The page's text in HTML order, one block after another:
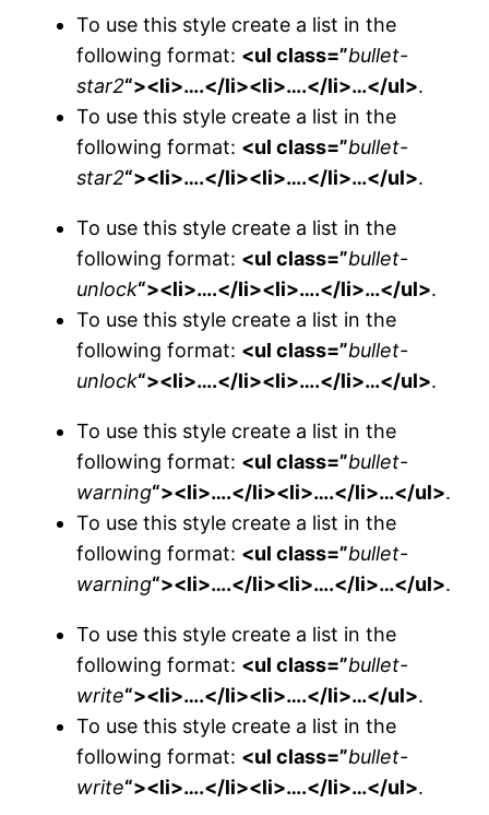
To use this style create a list in the
following format: <ul class=”bullet-
star2“><li>….</li><li>….</li>…</ul>.
To use this style create a list in the
following format: <ul class=”bullet-
star2“><li>….</li><li>….</li>…</ul>.
To use this style create a list in the
following format: <ul class=”bullet-
unlock“><li>….</li><li>….</li>…</ul>.
To use this style create a list in the
following format: <ul class=”bullet-
unlock“><li>….</li><li>….</li>…</ul>.
To use this style create a list in the
following format: <ul class=”bullet-
warning“><li>….</li><li>….</li>…</ul>.
To use this style create a list in the
following format: <ul class=”bullet-
warning“><li>….</li><li>….</li>…</ul>.
To use this style create a list in the
following format: <ul class=”bullet-
write“><li>….</li><li>….</li>…</ul>.
To use this style create a list in the
following format: <ul class=”bullet-
write“><li>….</li><li>….</li>…</ul>.